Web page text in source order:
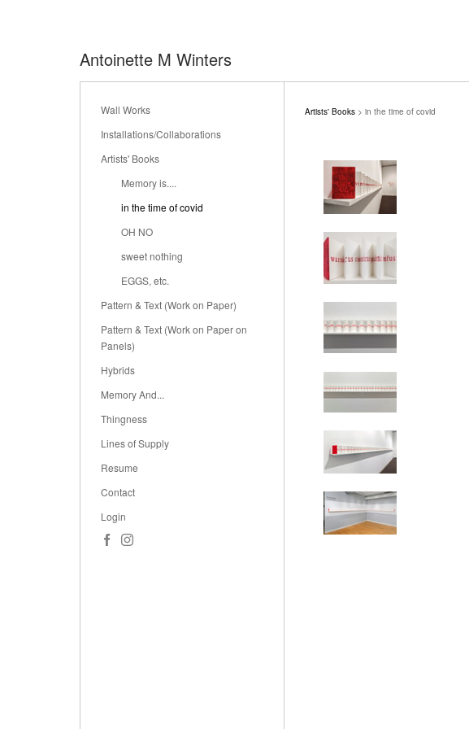
Antoinette M Winters
Wall Works
Installations/Collaborations
Artists' Books
Memory is....
in the time of covid
OH NO
sweet nothing
EGGS, etc.
Pattern & Text (Work on Paper)
Pattern & Text (Work on Paper on
Panels)
Hybrids
Memory And...
Thingness
Lines of Supply
Resume
Contact
Login
Artists' Books > in the time of covid